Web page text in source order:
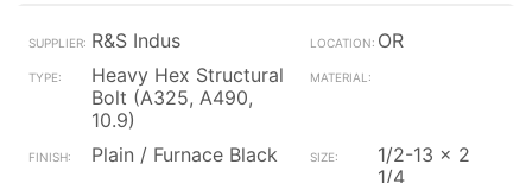
R&S Indus
OR
Heavy Hex Structural
Bolt (A325, A490,
10.9)
Plain / Furnace Black
1/2-13 x 2
1/4